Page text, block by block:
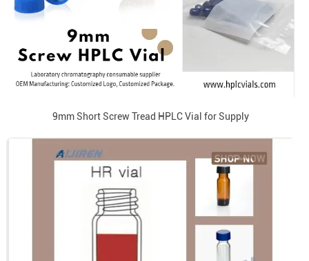
9mm Short Screw Tread HPLC Vial for Supply